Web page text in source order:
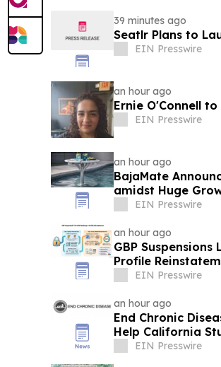
39 minutes ago
Seatlr Plans to
EIN Presswire
an hour ago
Ernie O'Connell
EIN Presswire
an hour ago
BajaMate
amidst Huge
Pool Products
EIN Presswire
an hour ago
GBP
Profile
EIN Presswire
an hour ago
End Chronic
Help California
EIN Presswire